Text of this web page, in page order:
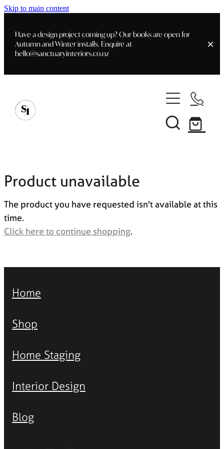
Skip to main content
Have a design project coming up? Our books are open for
Autumn and Winter installs. Enquire at
hello@sanctuaryinteriors.co.nz
Customer Info
Shop
Books
Furniture
Gifting
Lifestyle
Lighting
Staging- Gallery
Faq's
Styling Consultations
Interior Design
Blog
Product unavailable
The product you have requested isn't available at this
time.
Click here to continue shopping.
Home
Shop
Home Staging
Interior Design
Blog